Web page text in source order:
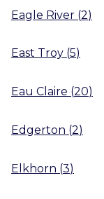
Eagle River (2)
East Troy (5)
Eau Claire (20)
Edgerton (2)
Elkhorn (3)